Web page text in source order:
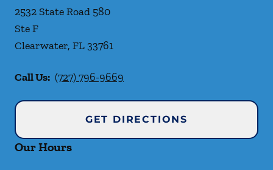
2532 State Road 580
Ste F
Clearwater, FL33761
Call Us: (727) 796-9669
GET DIRECTIONS
Our Hours